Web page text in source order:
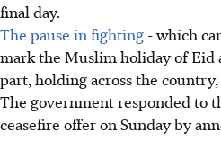
final day.
The pause in fighting - which
mark the Muslim holiday of Eid
part, holding across the
The government responded to
ceasefire offer on Sunday by